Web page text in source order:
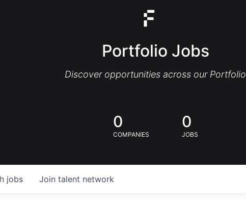
Portfolio Jobs
Discover opportunities across our Portfolio
0
COMPANIES
0
JOBS
jobs Join talent network